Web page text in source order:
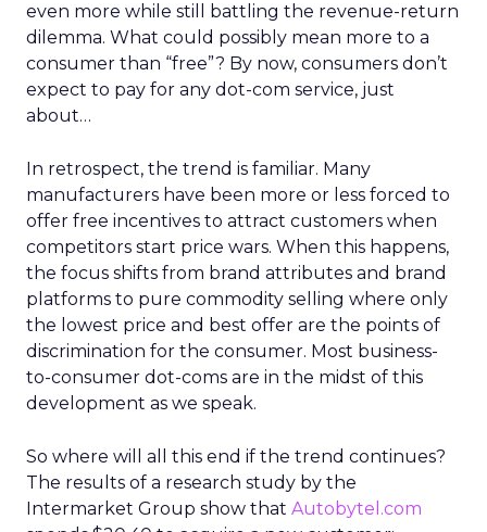
even more while still battling the revenue-return
dilemma. What could possibly mean more to a
consumer than “free”? By now, consumers don’t
expect to pay for any dot-com service, just
about…
In retrospect, the trend is familiar. Many
manufacturers have been more or less forced to
offer free incentives to attract customers when
competitors start price wars. When this happens,
the focus shifts from brand attributes and brand
platforms to pure commodity selling where only
the lowest price and best offer are the points of
discrimination for the consumer. Most business-
to-consumer dot-coms are in the midst of this
development as we speak.
So where will all this end if the trend continues?
The results of a research study by the
Intermarket Group show that Autobytel.com